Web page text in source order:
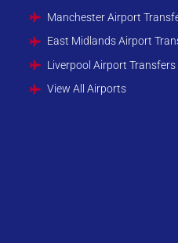
Manchester Airport
East Midlands Airport
Liverpool Airport Transfers
View All Airports